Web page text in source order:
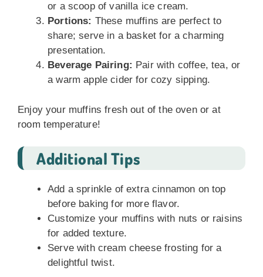
or a scoop of vanilla ice cream.
Portions: These muffins are perfect to
share; serve in a basket for a charming
presentation.
Beverage Pairing: Pair with coffee, tea, or
a warm apple cider for cozy sipping.
Enjoy your muffins fresh out of the oven or at
room temperature!
Additional Tips
Add a sprinkle of extra cinnamon on top
before baking for more flavor.
Customize your muffins with nuts or raisins
for added texture.
Serve with cream cheese frosting for a
delightful twist.